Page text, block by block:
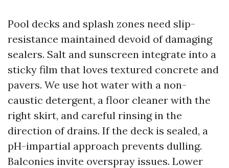
Pool decks and splash zones need slip-
resistance maintained devoid of damaging
sealers. Salt and sunscreen integrate into a
sticky film that loves textured concrete and
pavers. We use hot water with a non-
caustic detergent, a floor cleaner with the
right skirt, and careful rinsing in the
direction of drains. If the deck is sealed, a
pH-impartial approach prevents dulling.
Balconies invite overspray issues. Lower